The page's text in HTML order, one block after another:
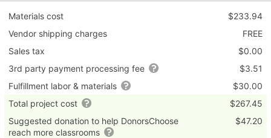
Materials cost
$233.94
Vendor shipping charges
FREE
Sales tax
$0.00
3rd party payment processing fee
$3.51
Fulfillment labor & materials
$30.00
Total project cost
$267.45
Suggested donation to help DonorsChoose
reach more classrooms
$47.20